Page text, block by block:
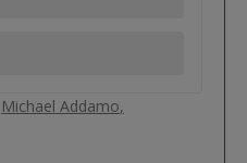
Michael Addamo